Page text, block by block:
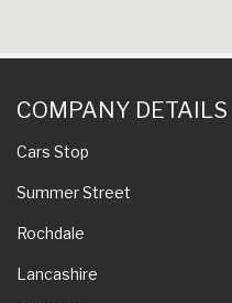
COMPANY DETAILS
Cars Stop
Summer Street
Rochdale
Lancashire